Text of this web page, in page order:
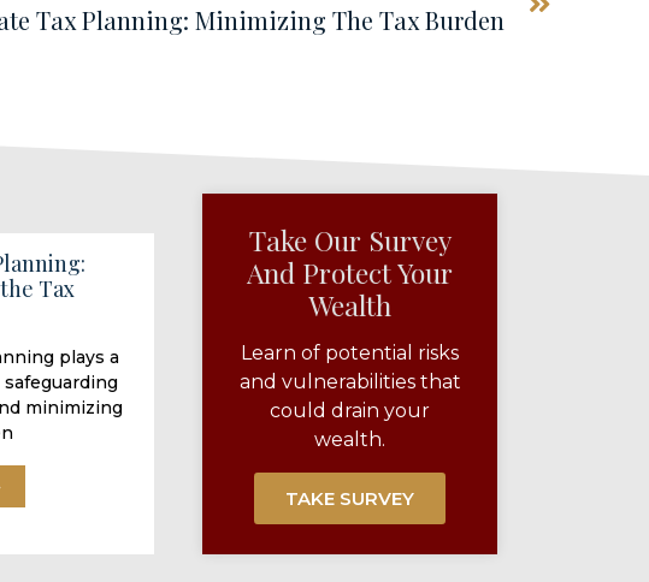
Tax Planning: Minimizing The Tax Burden
Tax
plays a
minimizing
Take Our Survey
And Protect Your
Wealth​
Learn of potential risks
and vulnerabilities that
could drain your
wealth.
TAKE SURVEY